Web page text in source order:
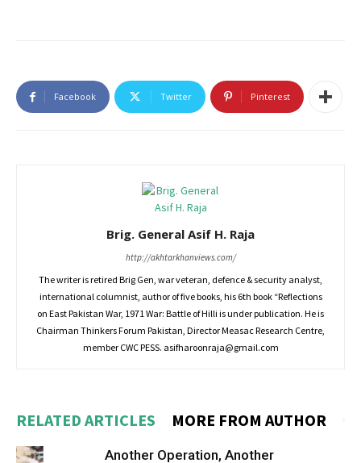
Facebook Twitter Pinterest
Brig. General Asif H. Raja
http://akhtarkhanviews.com/
The writer is retired Brig Gen, war veteran, defence & security analyst,
international columnist, author of five books, his 6th book “Reflections
on East Pakistan War, 1971 War: Battle of Hilli is under publication. He is
Chairman Thinkers Forum Pakistan, Director Measac Research Centre,
member CWC PESS. asifharoonraja@gmail.com
RELATED ARTICLES MORE FROM AUTHOR
Another Operation, Another